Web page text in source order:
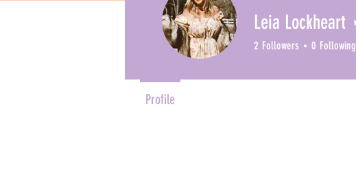
Leia Lockheart
2 Followers 0 Following
Profile